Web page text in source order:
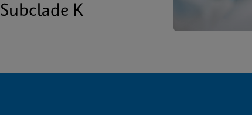
Subclade K